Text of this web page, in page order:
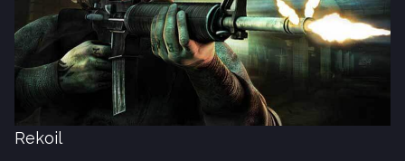
Rekoil